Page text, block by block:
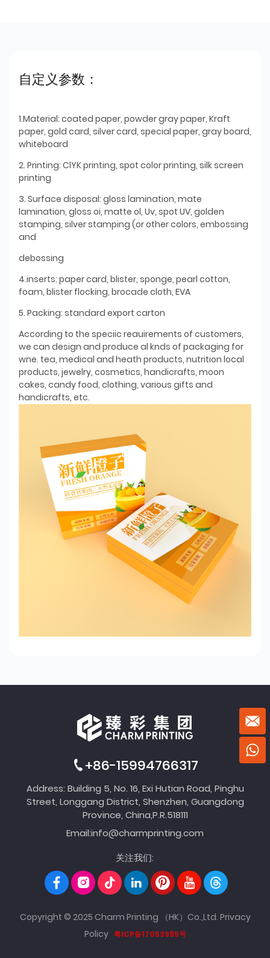
自定义参数：
1.Material: coated paper, powder gray paper, Kraft
paper, gold card, silver card, special paper, gray board,
whiteboard
2. Printing: ClYK printing, spot color printing, silk screen
printing
3. Surface disposal: gloss lamination, mate
lamination, gloss oi, matte ol, Uv, spot UV, golden
stamping, silver stamping (or other colors, embossing
and
debossing
4.inserts: paper card, blister, sponge, pearl cotton,
foam, blister flocking, brocade cloth, EVA
5. Packing: standard export carton
According to the speciic reauirements of customers,
we can design and produce al knds of packaging for
wne. tea, medical and heath products, nutrition local
products, jewelry, cosmetics, handicrafts, moon
cakes, candy food, clothing, various gifts and
handicrafts, etc.
+86-15994766317
Address: Building 5, No. 16, Exi Hutian Road, Pinghu
Street, Longgang District, Shenzhen, Guangdong
Province, China,P.R.518111
Email:info@charmprinting.com
关注我们:
Copyright © 2025 Charm Printing （HK）Co.,Ltd. Privacy
Policy 粤ICP备17053985号